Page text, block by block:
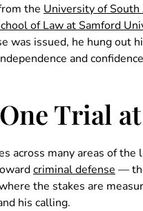
the University of South
of Law at Samford
was issued, he hung out
and
Trial
across many areas of
criminal defense —
the stakes are
his calling.